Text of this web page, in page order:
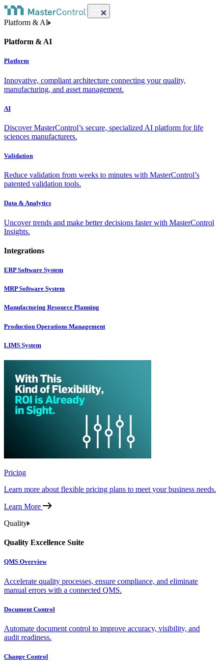
Platform & AI
Platform & AI
Platform
Innovative, compliant architecture connecting your quality,
manufacturing, and asset management.
AI
Discover MasterControl’s secure, specialized AI platform for life
sciences manufacturers.
Validation
Reduce validation from weeks to minutes with MasterControl’s
patented validation tools.
Data & Analytics
Uncover trends and make better decisions faster with MasterControl
Insights.
Integrations
ERP Software System
MRP Software System
Manufacturing Resource Planning
Production Operations Management
LIMS System
Pricing
Learn more about flexible pricing plans to meet your business needs.
Learn More
Quality
Quality Excellence Suite
QMS Overview
Accelerate quality processes, ensure compliance, and eliminate
manual errors with a connected QMS.
Document Control
Automate document control to improve accuracy, visibility, and
audit readiness.
Change Control